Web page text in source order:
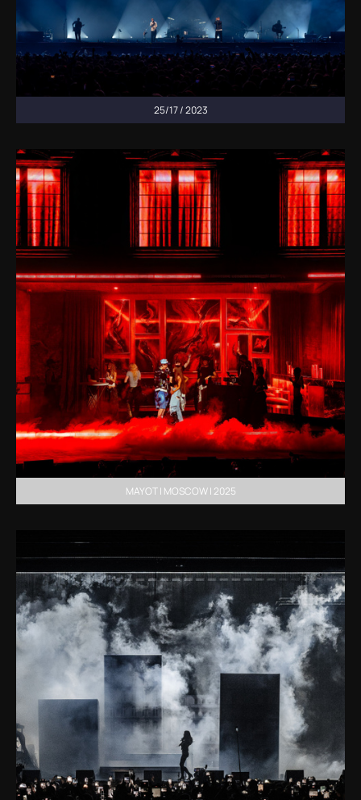
25/17 / 2023
MAYOT | MOSCOW | 2025